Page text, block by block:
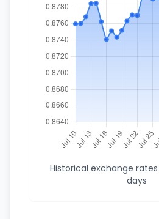
Historical exchange
days